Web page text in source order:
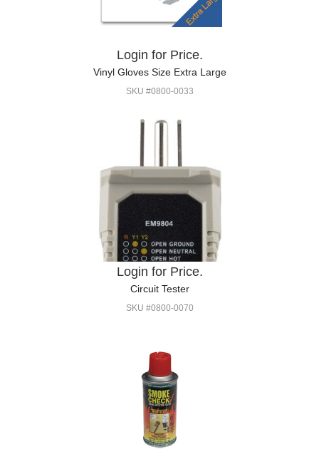
Login for Price.
Vinyl Gloves Size Extra Large
SKU #0800-0033
Login for Price.
Circuit Tester
SKU #0800-0070